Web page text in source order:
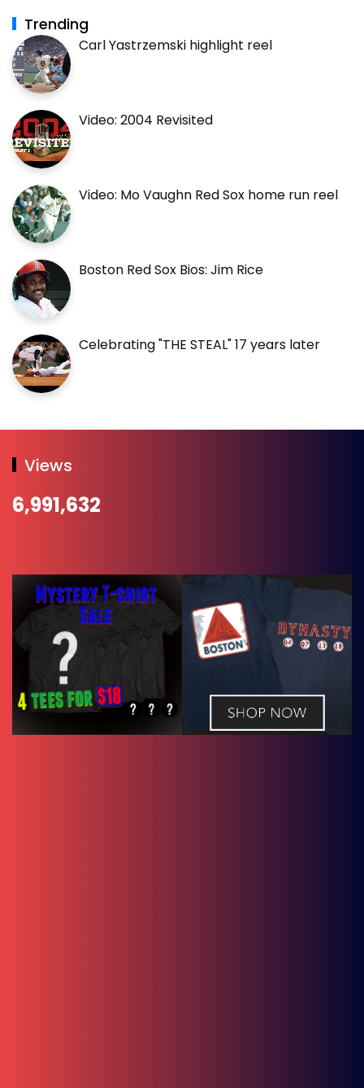
Trending
Carl Yastrzemski highlight reel
Video: 2004 Revisited
Video: Mo Vaughn Red Sox home run reel
Boston Red Sox Bios: Jim Rice
Celebrating "THE STEAL" 17 years later
Views
6,991,632